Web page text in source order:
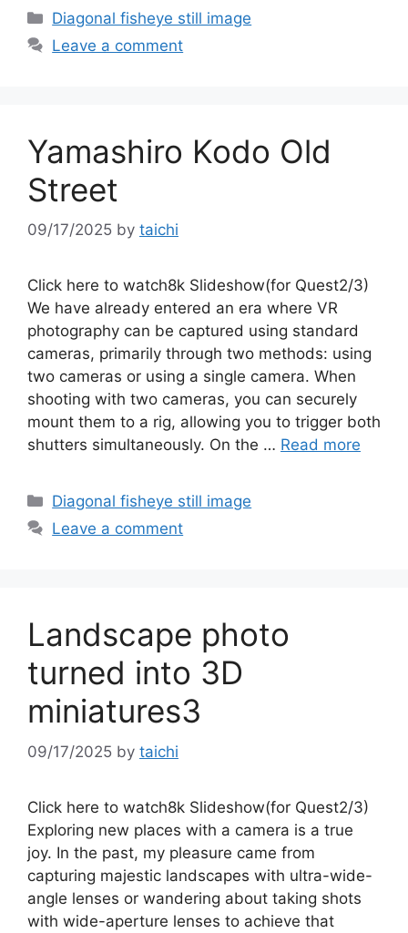
Categories
Diagonal fisheye still image
Leave a comment
Yamashiro Kodo Old
Street
09/17/2025 by taichi
Click here to watch8k Slideshow(for Quest2/3)
We have already entered an era where VR
photography can be captured using standard
cameras, primarily through two methods: using
two cameras or using a single camera. When
shooting with two cameras, you can securely
mount them to a rig, allowing you to trigger both
shutters simultaneously. On the … Read more
Categories
Diagonal fisheye still image
Leave a comment
Landscape photo
turned into 3D
miniatures3
09/17/2025 by taichi
Click here to watch8k Slideshow(for Quest2/3)
Exploring new places with a camera is a true
joy. In the past, my pleasure came from
capturing majestic landscapes with ultra-wide-
angle lenses or wandering about taking shots
with wide-aperture lenses to achieve that